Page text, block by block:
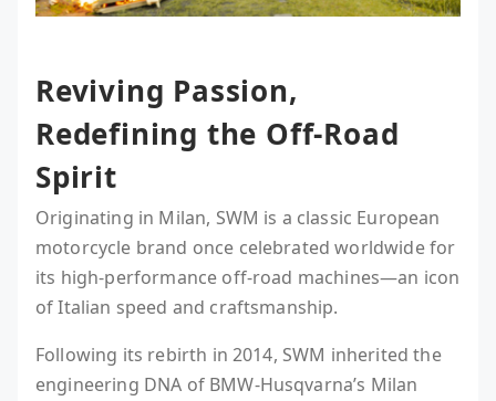
Reviving Passion,
Redefining the Off-Road
Spirit
Originating in Milan, SWM is a classic European
motorcycle brand once celebrated worldwide for
its high-performance off-road machines—an icon
of Italian speed and craftsmanship.
Following its rebirth in 2014, SWM inherited the
engineering DNA of BMW-Husqvarna’s Milan